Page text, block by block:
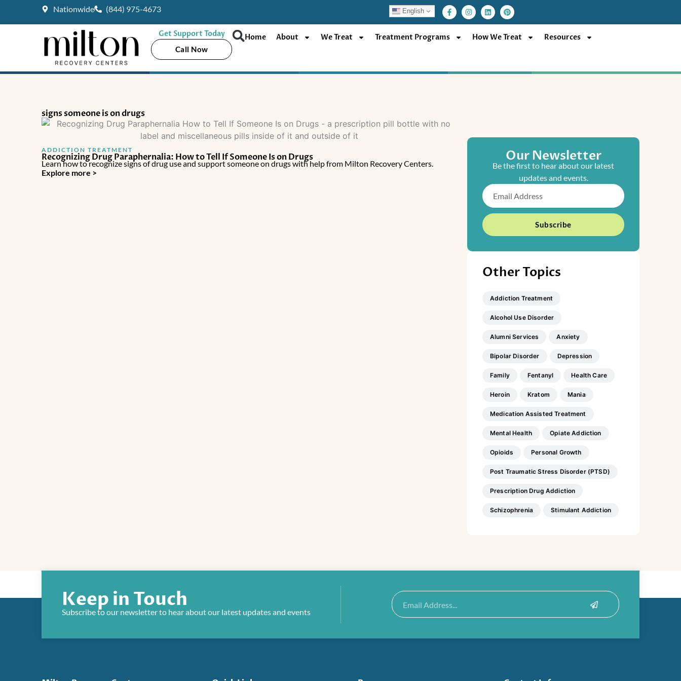
Nationwide (844) 975-4673 English
F
a
c
b
f
I
n
s
L
i
n
e
P
i
n
e
Home About We Treat Treatment Programs How We Treat Resources
Get Support Today
Call Now
signs someone is on drugs
ADDICTION TREATMENT
Recognizing Drug Paraphernalia: How to Tell If Someone Is on Drugs
Learn how to recognize signs of drug use and support someone on drugs with help from Milton Recovery Centers.
Explore more >
Our Newsletter
Be the first to hear about our latest
updates and events.
Email
Subscribe
Other Topics
Addiction Treatment
Alcohol Use Disorder
Alumni Services Anxiety
Bipolar Disorder Depression
Family Fentanyl Health Care
Heroin Kratom Mania
Medication Assisted Treatment
Mental Health Opiate Addiction
Opioids Personal Growth
Post Traumatic Stress Disorder (PTSD)
Prescription Drug Addiction
Schizophrenia Stimulant Addiction
Keep in Touch
Subscribe to our newsletter to hear about our latest updates and events
Email Submit